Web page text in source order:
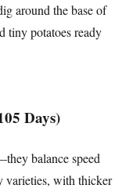
around the base of
tiny potatoes ready
Days)
balance speed
varieties, with thicker